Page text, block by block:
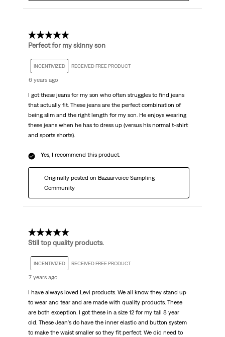
5 out of 5 stars.
Perfect for my skinny son
INCENTIVIZED RECEIVED FREE PRODUCT
6 years ago
I got these jeans for my son who often struggles to find jeans
that actually fit. These jeans are the perfect combination of
being slim and the right length for my son. He enjoys wearing
these jeans when he has to dress up (versus his normal t-shirt
and sports shorts).
Yes, I recommend this product.
Originally posted on Bazaarvoice Sampling
Community
5 out of 5 stars.
Still top quality products.
INCENTIVIZED RECEIVED FREE PRODUCT
7 years ago
I have always loved Levi products. We all know they stand up
to wear and tear and are made with quality products. These
are both exception. I got these in a size 12 for my tall 8 year
old. These Jean's do have the inner elastic and button system
to make the waist smaller so they fit perfect. We did need to